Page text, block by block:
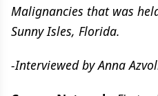
Malignancies that was
Sunny Isles, Florida.
-Interviewed by Anna